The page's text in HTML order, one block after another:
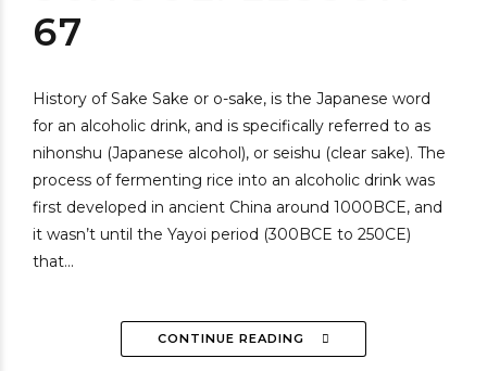
67
History of Sake Sake or o-sake, is the Japanese word
for an alcoholic drink, and is specifically referred to as
nihonshu (Japanese alcohol), or seishu (clear sake). The
process of fermenting rice into an alcoholic drink was
first developed in ancient China around 1000BCE, and
it wasn’t until the Yayoi period (300BCE to 250CE)
that...
CONTINUE READING